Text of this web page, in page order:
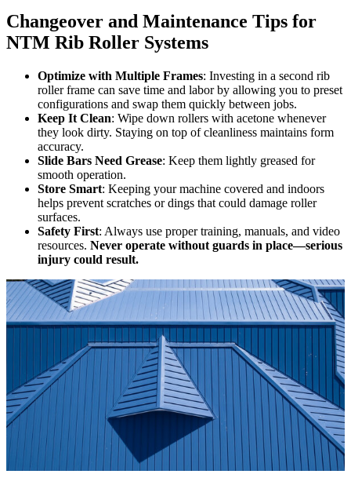
Changeover and Maintenance Tips for
NTM Rib Roller Systems
Optimize with Multiple Frames: Investing in a second rib
roller frame can save time and labor by allowing you to preset
configurations and swap them quickly between jobs.
Keep It Clean: Wipe down rollers with acetone whenever
they look dirty. Staying on top of cleanliness maintains form
accuracy.
Slide Bars Need Grease: Keep them lightly greased for
smooth operation.
Store Smart: Keeping your machine covered and indoors
helps prevent scratches or dings that could damage roller
surfaces.
Safety First: Always use proper training, manuals, and video
resources. Never operate without guards in place—serious
injury could result.